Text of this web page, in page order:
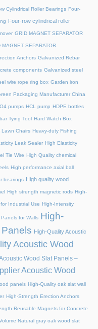
Cylindrical Roller Bearings Four-
Four-row cylindrical roller
GRID MAGNET SEPARATOR
MAGNET SEPARATOR
Anchors Galvanized Rebar
components Galvanized steel
wire rope ring box Garden iron
Packaging Manufacturer China
pumps HCL pump HDPE bottles
Tying Tool Hard Watch Box
Lawn Chairs Heavy-duty Fishing
Leak Sealer High Elasticity
Tie Wire High Quality chemical
High performance axial ball
bearings High quality wood
High strength magnetic rods High-
Industrial Use High-Intensity
for Walls High-
High-Quality Acoustic
Acoustic Wood
Wood Slat Panels –
Acoustic Wood
panels High-Quality oak slat wall
High-Strength Erection Anchors
Reusable Magnets for Concrete
Natural gray oak wood slat